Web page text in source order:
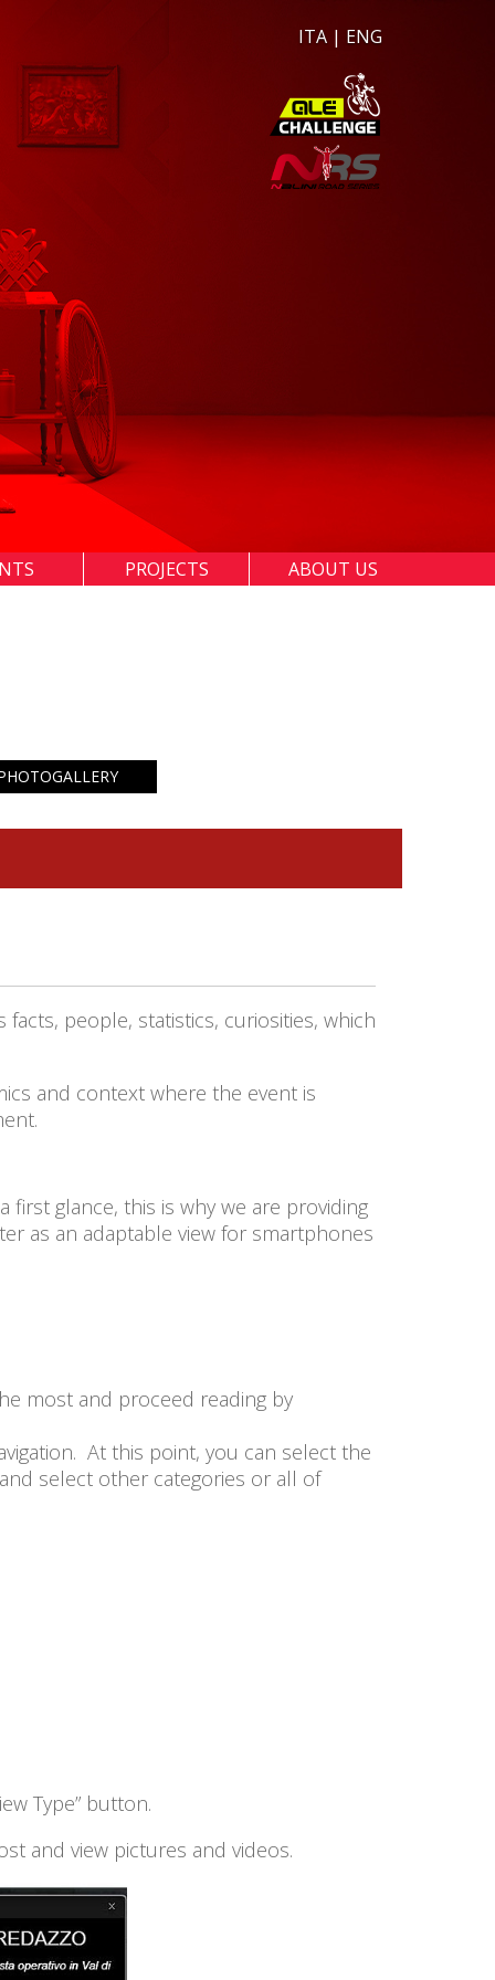
ITA | ENG
PROJECTS ABOUT US
people, statistics, curiosities, which
and context where the event is
glance, this is why we are providing
as an adaptable view for smartphones
most and proceed reading by
At this point, you can select the
select other categories or all of
Type” button.
and view pictures and videos.